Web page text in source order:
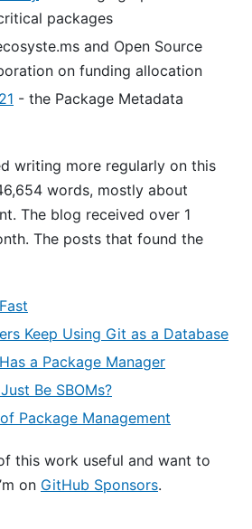
packages
and Open Source
on funding allocation
- the Package Metadata
writing more regularly on this
words, mostly about
The blog received over 1
The posts that found the
Keep Using Git as a Database
a Package Manager
Be SBOMs?
Package Management
this work useful and want to
on GitHub Sponsors.